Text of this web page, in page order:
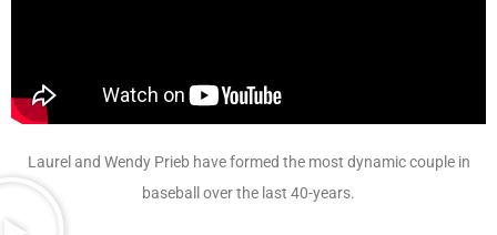
Laurel and Wendy Prieb have formed the most dynamic couple in
baseball over the last 40-years.